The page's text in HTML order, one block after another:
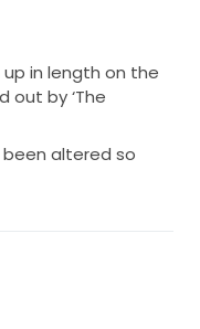
up in length on the
out by ‘The
altered so